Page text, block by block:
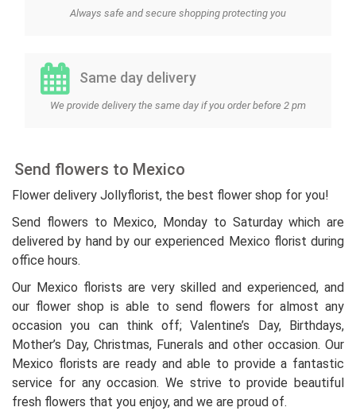
Always safe and secure shopping protecting you
Same day delivery
We provide delivery the same day if you order before 2 pm
Send flowers to Mexico
Flower delivery Jollyflorist, the best flower shop for you!
Send flowers to Mexico, Monday to Saturday which are
delivered by hand by our experienced Mexico florist during
office hours.
Our Mexico florists are very skilled and experienced, and
our flower shop is able to send flowers for almost any
occasion you can think off; Valentine’s Day, Birthdays,
Mother’s Day, Christmas, Funerals and other occasion. Our
Mexico florists are ready and able to provide a fantastic
service for any occasion. We strive to provide beautiful
fresh flowers that you enjoy, and we are proud of.